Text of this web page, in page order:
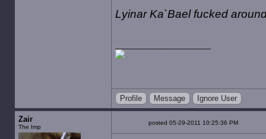
Lyinar Ka`Bael fucked
Profile Message Ignore User
Zair
The Imp
posted 05-29-2011 10:25:36 PM